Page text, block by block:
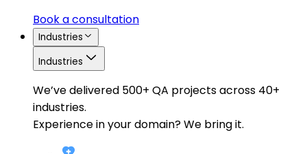
Book a consultation
Industries
Industries
We’ve delivered 500+ QA projects across 40+
industries.
Experience in your domain? We bring it.